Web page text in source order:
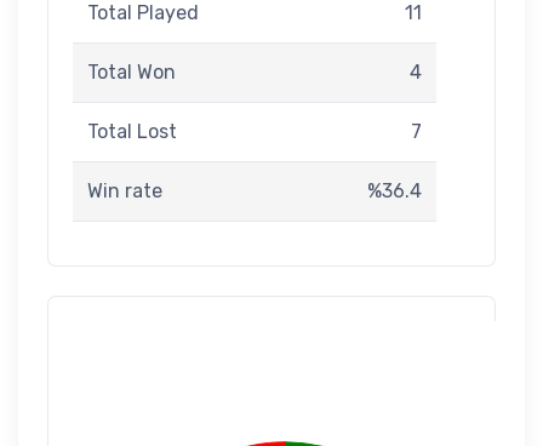
Total Played 11
Total Won 4
Total Lost 7
Win rate %36.4